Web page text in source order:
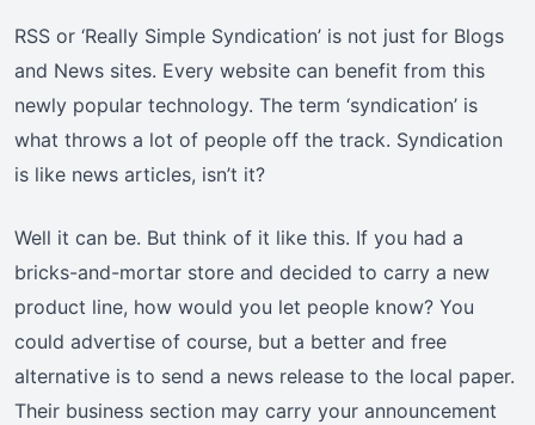
RSS or ‘Really Simple Syndication’ is not just for Blogs
and News sites. Every website can benefit from this
newly popular technology. The term ‘syndication’ is
what throws a lot of people off the track. Syndication
is like news articles, isn’t it?
Well it can be. But think of it like this. If you had a
bricks-and-mortar store and decided to carry a new
product line, how would you let people know? You
could advertise of course, but a better and free
alternative is to send a news release to the local paper.
Their business section may carry your announcement